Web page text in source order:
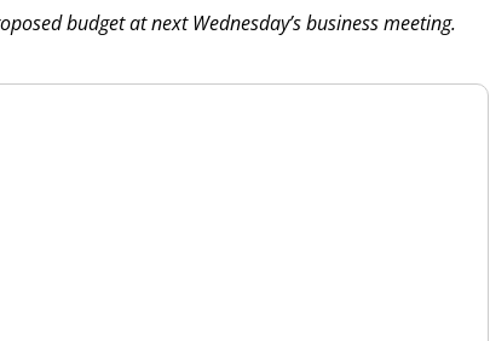
budget at next Wednesday’s business meeting.